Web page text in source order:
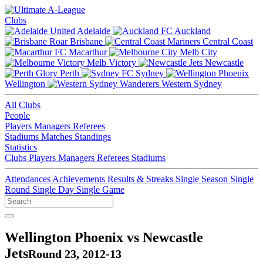
Clubs
Adelaide
Auckland
Brisbane
Central Coast
Macarthur
Melb City
Melb Victory
Newcastle
Perth
Sydney
Wellington
Western Sydney
All Clubs
People
Players Managers Referees
Stadiums Matches Standings
Statistics
Clubs Players Managers Referees Stadiums
Attendances Achievements Results & Streaks Single Season Single
Round Single Day Single Game
Wellington Phoenix vs Newcastle
JetsRound 23, 2012-13